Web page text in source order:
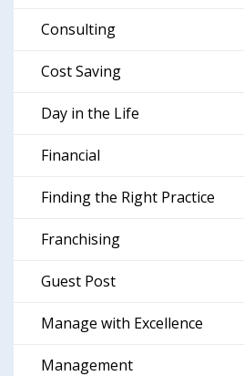
Consulting
Cost Saving
Day in the Life
Financial
Finding the Right Practice
Franchising
Guest Post
Manage with Excellence
Management